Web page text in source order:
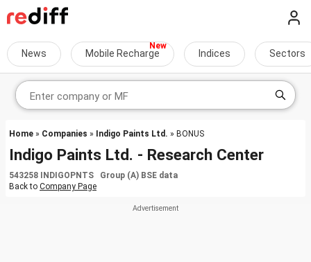
News Mobile Recharge Indices Sectors
Home » Companies » Indigo Paints Ltd. » BONUS
Indigo Paints Ltd. - Research Center
543258 INDIGOPNTS Group (A) BSE data
Back to Company Page